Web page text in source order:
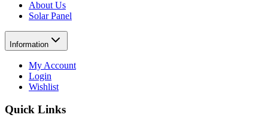
About Us
Solar Panel
Information
My Account
Login
Wishlist
Quick Links